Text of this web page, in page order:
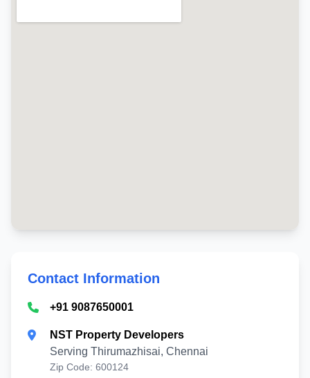
Contact Information
+91 9087650001
NST Property Developers
Serving Thirumazhisai, Chennai
Zip Code: 600124